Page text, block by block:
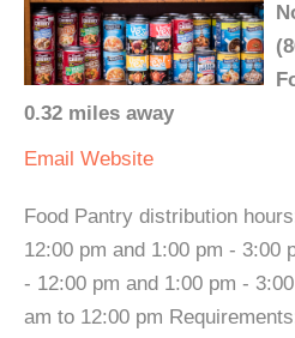
0.32 miles away
Email Website
Food Pantry distribution
12:00 pm and 1:00 pm - 3:00
- 12:00 pm and 1:00 pm -
am to 12:00 pm